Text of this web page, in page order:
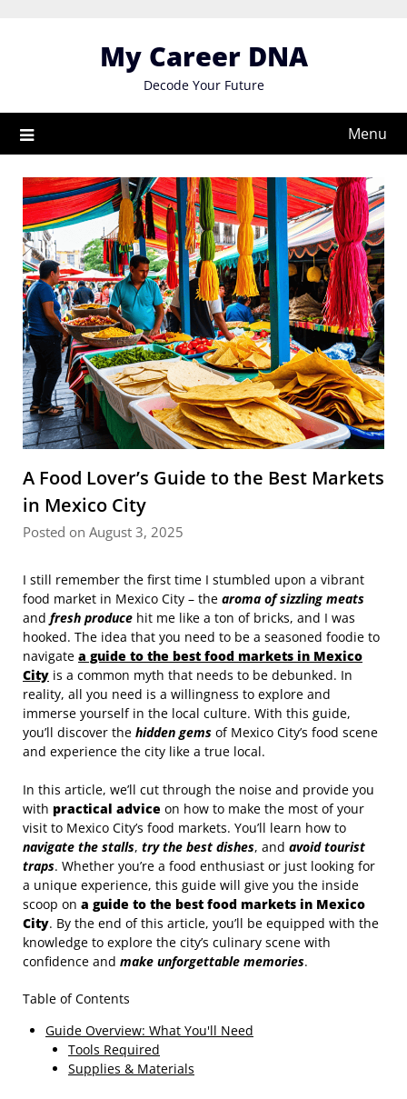
My Career DNA
Decode Your Future
Menu
A Food Lover’s Guide to the Best Markets
in Mexico City
Posted on August 3, 2025
I still remember the first time I stumbled upon a vibrant
food market in Mexico City – the aroma of sizzling meats
and fresh produce hit me like a ton of bricks, and I was
hooked. The idea that you need to be a seasoned foodie to
navigate a guide to the best food markets in Mexico
City is a common myth that needs to be debunked. In
reality, all you need is a willingness to explore and
immerse yourself in the local culture. With this guide,
you’ll discover the hidden gems of Mexico City’s food scene
and experience the city like a true local.
In this article, we’ll cut through the noise and provide you
with practical advice on how to make the most of your
visit to Mexico City’s food markets. You’ll learn how to
navigate the stalls, try the best dishes, and avoid tourist
traps. Whether you’re a food enthusiast or just looking for
a unique experience, this guide will give you the inside
scoop on a guide to the best food markets in Mexico
City. By the end of this article, you’ll be equipped with the
knowledge to explore the city’s culinary scene with
confidence and make unforgettable memories.
Table of Contents
Guide Overview: What You'll Need
Tools Required
Supplies & Materials